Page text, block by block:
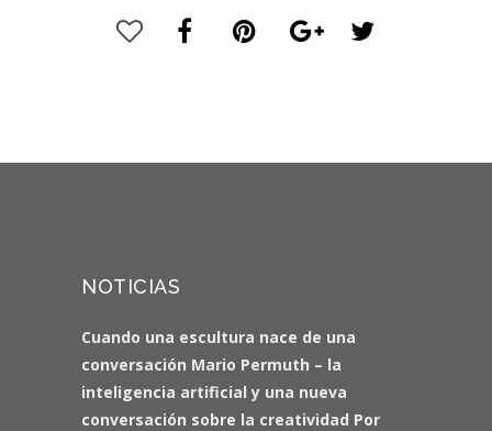
NOTICIAS
Cuando una escultura nace de una
conversación Mario Permuth – la
inteligencia artificial y una nueva
conversación sobre la creatividad Por